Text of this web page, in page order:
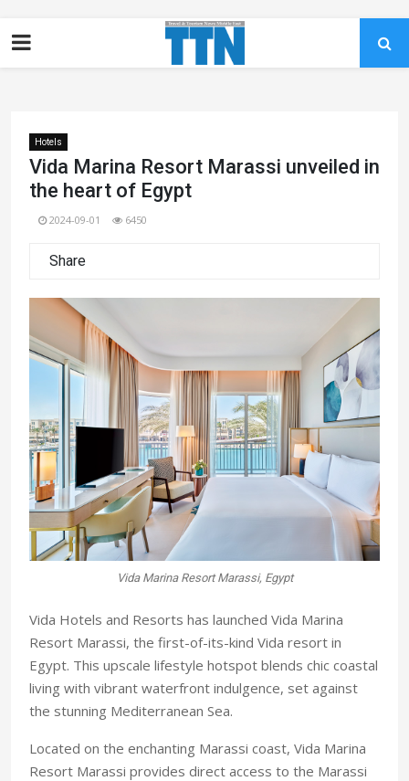
Hotels
Vida Marina Resort Marassi unveiled in
the heart of Egypt
2024-09-01 6450
Share
Vida Marina Resort Marassi, Egypt
Vida Hotels and Resorts has launched Vida Marina
Resort Marassi, the first-of-its-kind Vida resort in
Egypt. This upscale lifestyle hotspot blends chic coastal
living with vibrant waterfront indulgence, set against
the stunning Mediterranean Sea.
Located on the enchanting Marassi coast, Vida Marina
Resort Marassi provides direct access to the Marassi